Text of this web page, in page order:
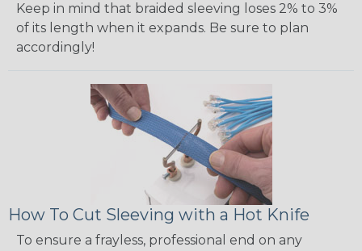
Keep in mind that braided sleeving loses 2% to 3%
of its length when it expands. Be sure to plan
accordingly!
How To Cut Sleeving with a Hot Knife
To ensure a frayless, professional end on any